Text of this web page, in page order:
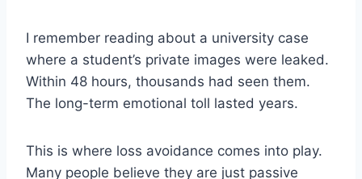
I remember reading about a university case
where a student’s private images were leaked.
Within 48 hours, thousands had seen them.
The long-term emotional toll lasted years.
This is where loss avoidance comes into play.
Many people believe they are just passive